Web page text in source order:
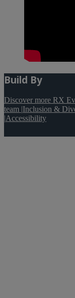
Build By
Discover more RX
team |Inclusion &
|Accessibility